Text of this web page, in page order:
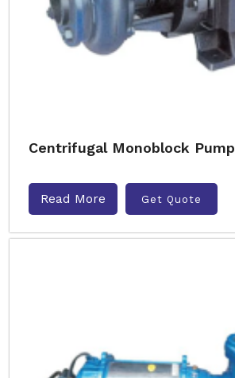
Centrifugal Monoblock Pump
Read More Get Quote